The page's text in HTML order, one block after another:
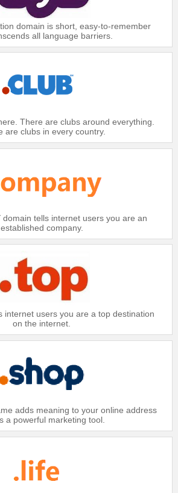
domain is short, easy-to-remember
all language barriers.
There are clubs around everything.
are clubs in every country.
domain tells internet users you are an
established company.
internet users you are a top destination
on the internet.
adds meaning to your online address
a powerful marketing tool.